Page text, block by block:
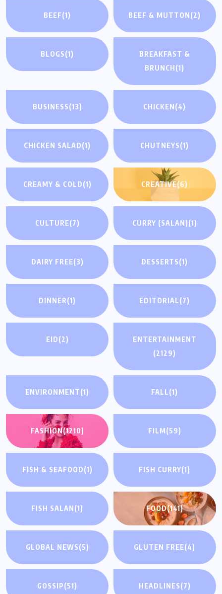
BEEF(1) BEEF & MUTTON(2)
BLOGS(1)
BREAKFAST &
BRUNCH(1)
BUSINESS(13) CHICKEN(4)
CHICKEN SALAD(1) CHUTNEYS(1)
CREAMY & COLD(1) CREATIVE(6)
CULTURE(7) CURRY (SALAN)(1)
DAIRY FREE(3) DESSERTS(1)
DINNER(1) EDITORIAL(7)
EID(2)
ENTERTAINMENT
(2129)
ENVIRONMENT(1) FALL(1)
FASHION(1210) FILM(59)
FISH & SEAFOOD(1) FISH CURRY(1)
FISH SALAN(1) FOOD(141)
GLOBAL NEWS(5) GLUTEN FREE(4)
GOSSIP(51) HEADLINES(7)